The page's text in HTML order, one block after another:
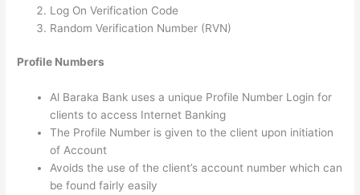
Log On Verification Code
Random Verification Number (RVN)
Profile Numbers
Al Baraka Bank uses a unique Profile Number Login for
clients to access Internet Banking
The Profile Number is given to the client upon initiation
of Account
Avoids the use of the client’s account number which can
be found fairly easily